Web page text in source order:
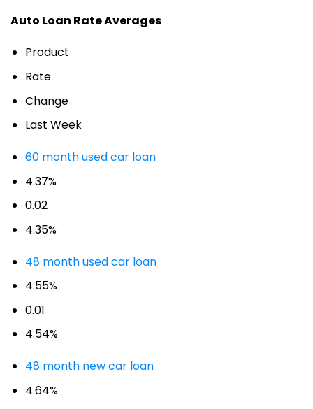
Auto Loan Rate Averages
Product
Rate
Change
Last Week
60 month used car loan
4.37%
0.02
4.35%
48 month used car loan
4.55%
0.01
4.54%
48 month new car loan
4.64%